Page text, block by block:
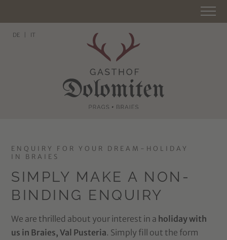
DE IT
ENQUIRY FOR YOUR DREAM-HOLIDAY
IN BRAIES
SIMPLY MAKE A NON-
BINDING ENQUIRY
We are thrilled about your interest in a holiday with
us in Braies, Val Pusteria. Simply fill out the form